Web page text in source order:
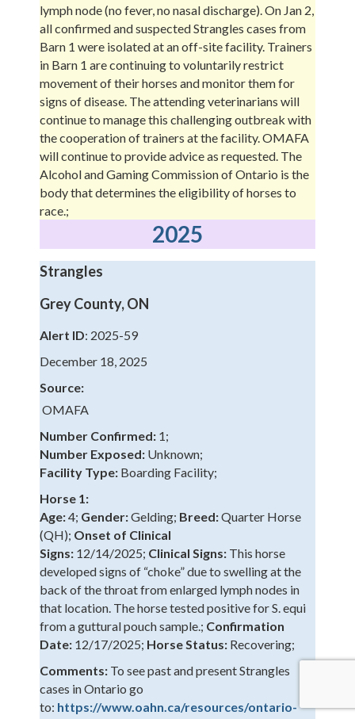
lymph node (no fever, no nasal discharge). On Jan 2,
all confirmed and suspected Strangles cases from
Barn 1 were isolated at an off-site facility. Trainers
in Barn 1 are continuing to voluntarily restrict
movement of their horses and monitor them for
signs of disease. The attending veterinarians will
continue to manage this challenging outbreak with
the cooperation of trainers at the facility. OMAFA
will continue to provide advice as requested. The
Alcohol and Gaming Commission of Ontario is the
body that determines the eligibility of horses to
race.;
2025
Strangles
Grey County, ON
Alert ID: 2025-59
December 18, 2025
Source:
OMAFA
Number Confirmed: 1;
Number Exposed: Unknown;
Facility Type: Boarding Facility;
Horse 1:
Age:4; Gender:Gelding; Breed:Quarter Horse
(QH); Onset of Clinical
Signs: 12/14/2025; Clinical Signs: This horse
developed signs of “choke” due to swelling at the
back of the throat from enlarged lymph nodes in
that location. The horse tested positive for S. equi
from a guttural pouch sample.; Confirmation
Date: 12/17/2025; Horse Status: Recovering;
Comments: To see past and present Strangles
cases in Ontario go
to: https://www.oahn.ca/resources/ontario-